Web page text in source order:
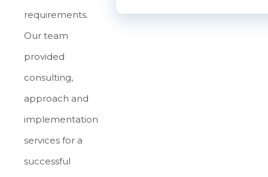
requirements.
Our team
provided
consulting,
approach and
implementation
services for a
successful